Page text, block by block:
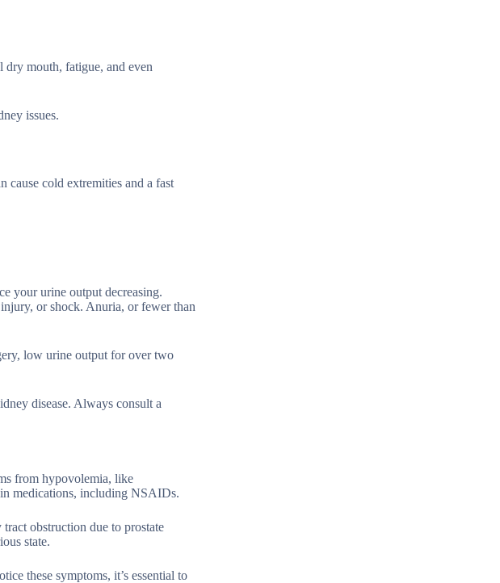
dry mouth, fatigue, and even
issues.
cold extremities and a fast
your urine output decreasing.
or shock. Anuria, or fewer than
low urine output for over two
disease. Always consult a
from hypovolemia, like
medications, including NSAIDs.
obstruction due to prostate
state.
these symptoms, it’s essential to